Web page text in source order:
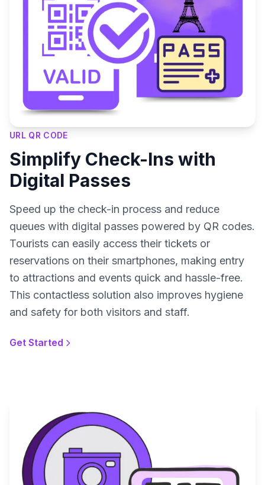
URL QR CODE
Simplify Check-Ins with
Digital Passes
Speed up the check-in process and reduce
queues with digital passes powered by QR codes.
Tourists can easily access their tickets or
reservations on their smartphones, making entry
to attractions and events quick and hassle-free.
This contactless solution also improves hygiene
and safety for both visitors and staff.
Get Started